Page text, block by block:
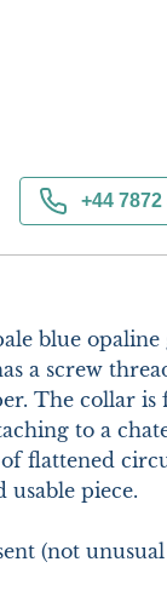
+44 7872
blue opaline
a screw
The collar
to a
flattened
usable piece.
(not